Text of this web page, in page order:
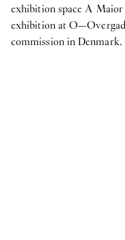
exhibition space A
exhibition at
commission in Denmark.